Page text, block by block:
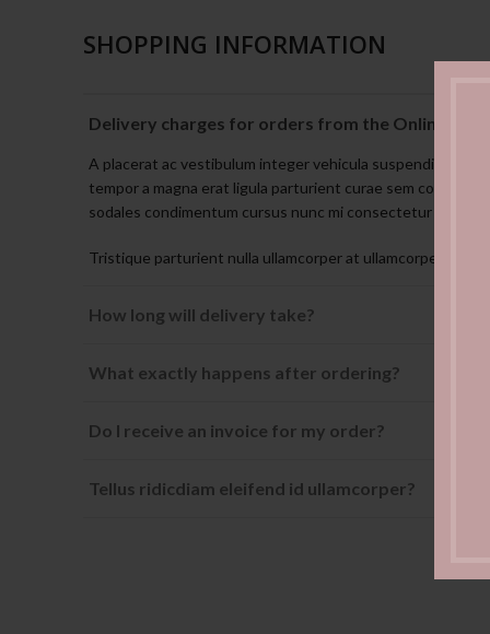
SHOPPING INFORMATION
Delivery charges for orders from the Online Shop?
A placerat ac vestibulum integer vehicula suspendisse
tempor a magna erat ligula parturient curae sem conubia
sodales condimentum cursus nunc mi consectetur
Tristique parturient nulla ullamcorper at ullamcorper non
How long will delivery take?
What exactly happens after ordering?
Do I receive an invoice for my order?
Tellus ridicdiam eleifend id ullamcorper?